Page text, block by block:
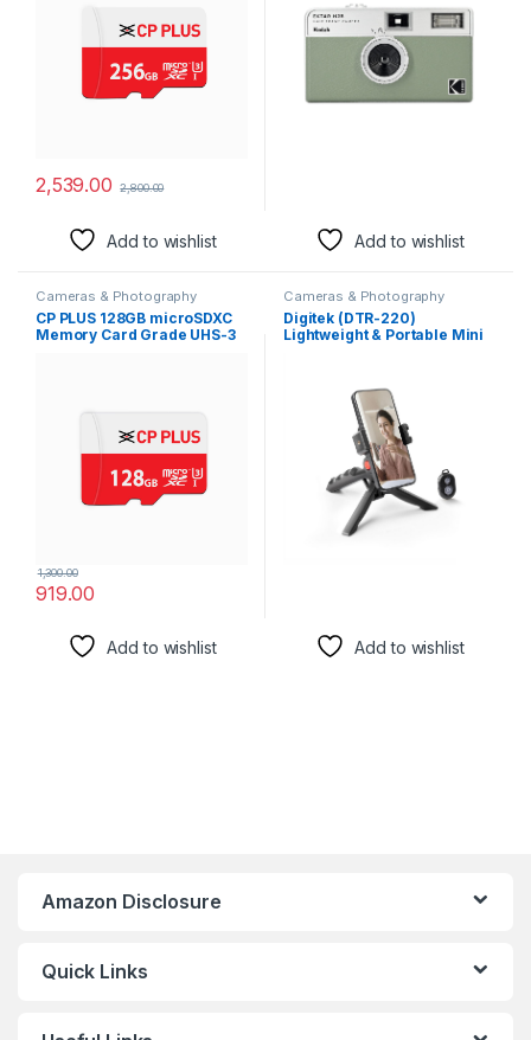
Transfer & Lower Power
Consumption for Portable
Devices| CP-NM256
2,539.00 2,800.00
Add to wishlist Add to wishlist
Cameras & Photography
CP PLUS 128GB microSDXC
Memory Card Grade UHS-3
Consumption for Portable
Devices| CP-NM128
919.00
1,300.00
Add to wishlist
Cameras & Photography
Digitek (DTR-220)
Lightweight & Portable Mini
Camera, DSLR & Gopro for
Comfortable & Longer
Duration Shoot, with
Smartphone Mount & Shutter
Add to wishlist
Amazon Disclosure
Quick Links